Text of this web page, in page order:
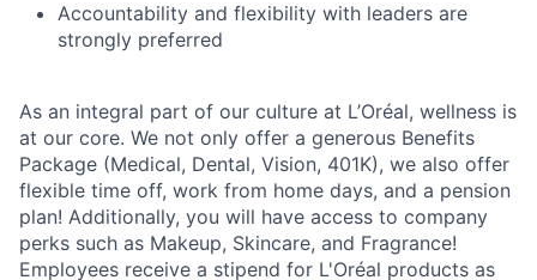
Accountability and flexibility with leaders are
strongly preferred
As an integral part of our culture at L’Oréal, wellness is
at our core. We not only offer a generous Benefits
Package (Medical, Dental, Vision, 401K), we also offer
flexible time off, work from home days, and a pension
plan! Additionally, you will have access to company
perks such as Makeup, Skincare, and Fragrance!
Employees receive a stipend for L'Oréal products as